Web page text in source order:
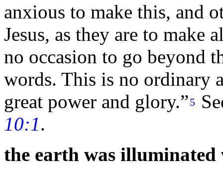
anxious to make this, and
Jesus, as they are to make
no occasion to go beyond
words. This is no ordinary
great power and glory.”5
10:1.
the earth was